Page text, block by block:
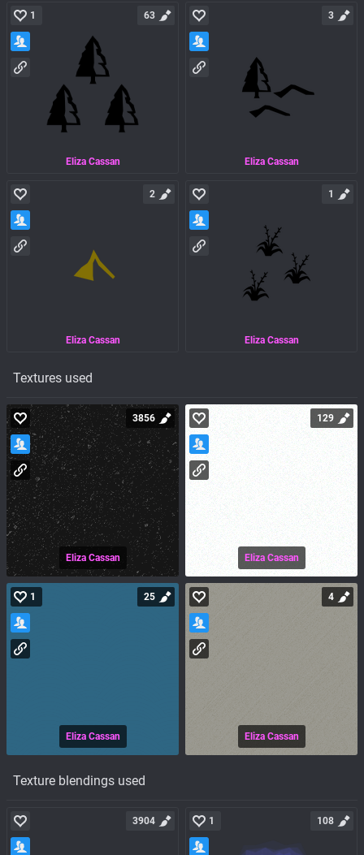
Eliza Cassan
1 63
Eliza Cassan
3
Eliza Cassan
2
Eliza Cassan
1
Textures used
Eliza Cassan
3856
Eliza Cassan
129
Eliza Cassan
1 25
Eliza Cassan
4
Texture blendings used
3904 1 108